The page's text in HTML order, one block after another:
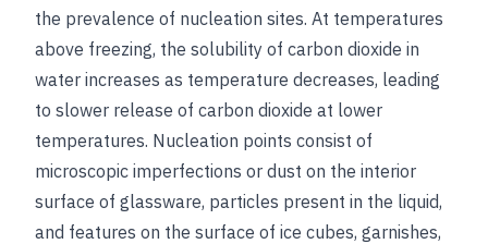
the prevalence of nucleation sites. At temperatures
above freezing, the solubility of carbon dioxide in
water increases as temperature decreases, leading
to slower release of carbon dioxide at lower
temperatures. Nucleation points consist of
microscopic imperfections or dust on the interior
surface of glassware, particles present in the liquid,
and features on the surface of ice cubes, garnishes,